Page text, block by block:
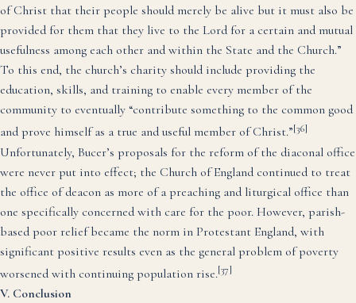
of Christ that their people should merely be alive but it must also be
provided for them that they live to the Lord for a certain and mutual
usefulness among each other and within the State and the Church.”
To this end, the church’s charity should include providing the
education, skills, and training to enable every member of the
community to eventually “contribute something to the common good
and prove himself as a true and useful member of Christ.”[36]
Unfortunately, Bucer’s proposals for the reform of the diaconal office
were never put into effect; the Church of England continued to treat
the office of deacon as more of a preaching and liturgical office than
one specifically concerned with care for the poor. However, parish-
based poor relief became the norm in Protestant England, with
significant positive results even as the general problem of poverty
worsened with continuing population rise.[37]
V. Conclusion